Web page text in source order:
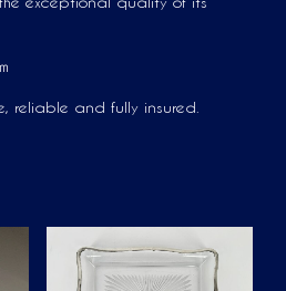
reliable and fully insured.